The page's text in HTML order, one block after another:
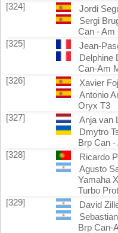
[324]
Jordi
Sergi
Can - Am
[325]
Jean-
Delphine
Can-Am
[326]
Xavier Foj
Antonio
Oryx T3
[327]
Anja van
Dmytro
Brp Can
[328]
Ricardo
Agusto
Yamaha
Turbo
[329]
David
Brp Can-